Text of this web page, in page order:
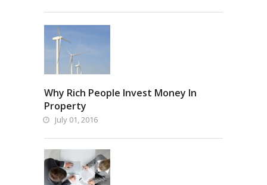
Why Rich People Invest Money In
Property
July 01, 2016